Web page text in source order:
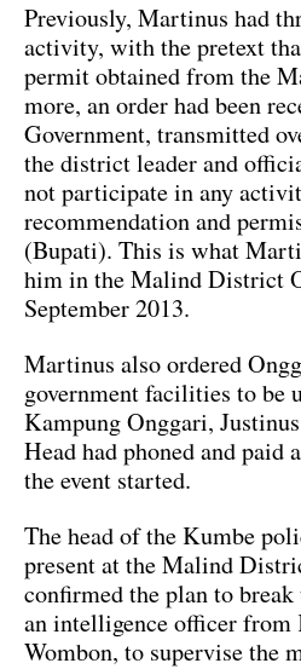
Previously, Martinus had
activity, with the pretext
permit obtained from the
more, an order had been
Government, transmitted
the district leader and
not participate in any
recommendation and
(Bupati). This is what
him in the Malind District
September 2013.
Martinus also ordered
government facilities to be
Kampung Onggari,
Head had phoned and
the event started.
The head of the Kumbe
present at the Malind
confirmed the plan to
an intelligence officer
Wombon, to supervise the